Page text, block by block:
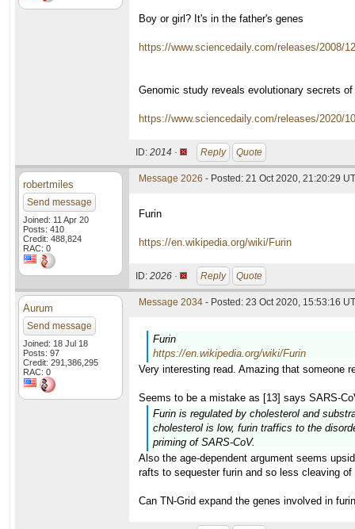
Boy or girl? It's in the father's genes
https://www.sciencedaily.com/releases/2008/
Genomic study reveals evolutionary secrets of
https://www.sciencedaily.com/releases/2020/
ID: 2014 · Reply Quote
robertmiles
Send message
Joined: 11 Apr 20
Posts: 410
Credit: 488,824
RAC: 0
Message 2026 - Posted: 21 Oct 2020, 21:20:29
Furin
https://en.wikipedia.org/wiki/Furin
ID: 2026 · Reply Quote
Aurum
Send message
Joined: 18 Jul 18
Posts: 97
Credit: 291,386,295
RAC: 0
Message 2034 - Posted: 23 Oct 2020, 15:53:16
Furin
https://en.wikipedia.org/wiki/Furin
Very interesting read. Amazing that someone
Seems to be a mistake as [13] says SARS-
Furin is regulated by cholesterol and
cholesterol is low, furin traffics to the
priming of SARS-CoV.
Also the age-dependent argument seems
rafts to sequester furin and so less cleaving
Can TN-Grid expand the genes involved in